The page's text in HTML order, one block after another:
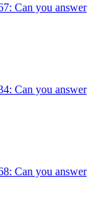
Can you answer
Can you answer
Can you answer